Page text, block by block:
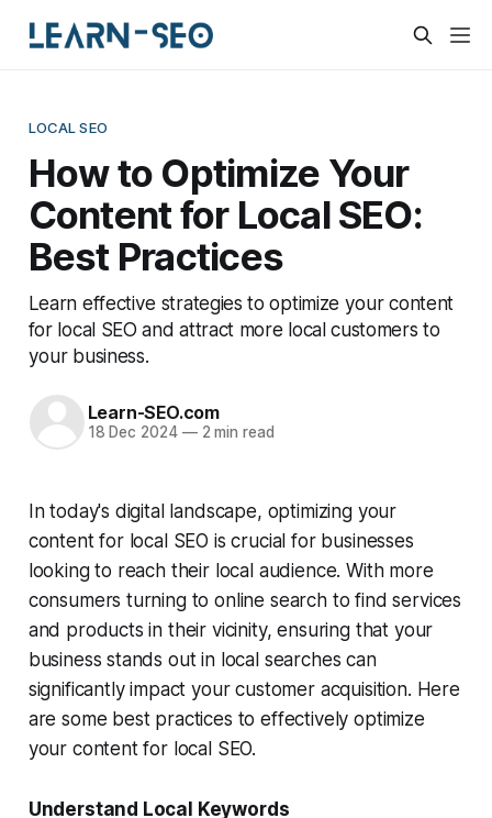
LOCAL SEO
How to Optimize Your
Content for Local SEO:
Best Practices
Learn effective strategies to optimize your content
for local SEO and attract more local customers to
your business.
Learn-SEO.com
18 Dec 2024 —2 min read
In today's digital landscape, optimizing your
content for local SEO is crucial for businesses
looking to reach their local audience. With more
consumers turning to online search to find services
and products in their vicinity, ensuring that your
business stands out in local searches can
significantly impact your customer acquisition. Here
are some best practices to effectively optimize
your content for local SEO.
Understand Local Keywords